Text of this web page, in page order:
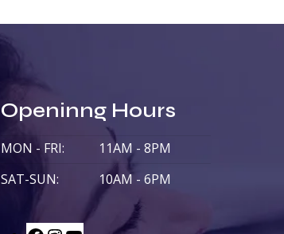
Openinng Hours
MON - FRI:
11AM - 8PM
SAT-SUN:
10AM - 6PM